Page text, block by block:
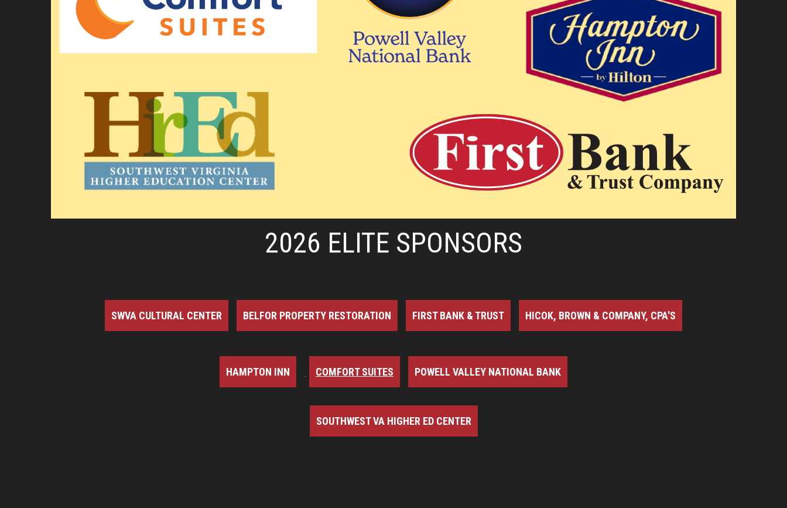
2026 ELITE SPONSORS
SWVA CULTURAL CENTER BELFOR PROPERTY RESTORATION FIRST BANK & TRUST HICOK, BROWN & COMPANY, CPA'S
HAMPTON INN COMFORT SUITES POWELL VALLEY NATIONAL BANK
SOUTHWEST VA HIGHER ED CENTER